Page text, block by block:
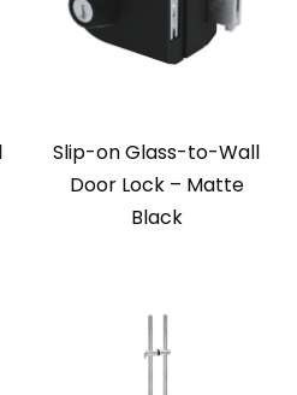
Slip-on Glass-to-Wall
Door Lock – Matte
Black